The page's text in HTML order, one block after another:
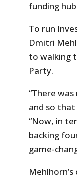
funding
To run
Dmitri
to walking
Party.
“There
and so that
“Now, in
backing
game-